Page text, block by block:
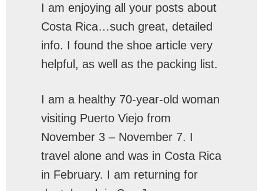
I am enjoying all your posts about
Costa Rica…such great, detailed
info. I found the shoe article very
helpful, as well as the packing list.
I am a healthy 70-year-old woman
visiting Puerto Viejo from
November 3 – November 7. I
travel alone and was in Costa Rica
in February. I am returning for